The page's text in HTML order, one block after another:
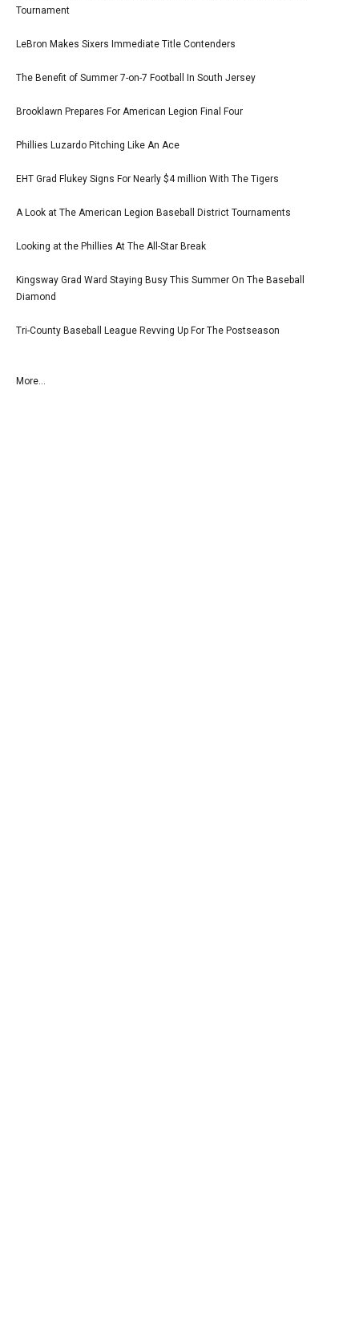
Tournament
LeBron Makes Sixers Immediate Title Contenders
The Benefit of Summer 7-on-7 Football In South Jersey
Brooklawn Prepares For American Legion Final Four
Phillies Luzardo Pitching Like An Ace
EHT Grad Flukey Signs For Nearly $4 million With The Tigers
A Look at The American Legion Baseball District Tournaments
Looking at the Phillies At The All-Star Break
Kingsway Grad Ward Staying Busy This Summer On The Baseball
Diamond
Tri-County Baseball League Revving Up For The Postseason
More...